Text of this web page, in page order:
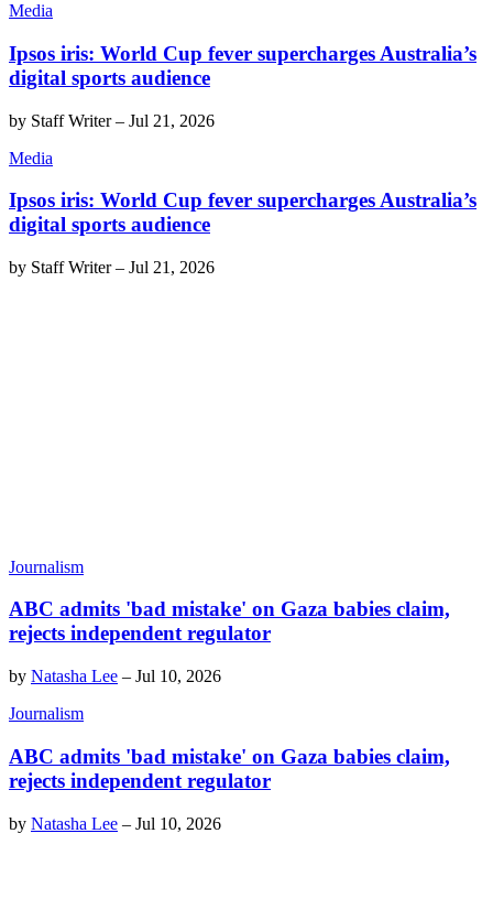
Media
Ipsos iris: World Cup fever supercharges Australia’s
digital sports audience
by Staff Writer– Jul 21, 2026
Media
Ipsos iris: World Cup fever supercharges Australia’s
digital sports audience
by Staff Writer– Jul 21, 2026
Journalism
ABC admits 'bad mistake' on Gaza babies claim,
rejects independent regulator
by Natasha Lee – Jul 10, 2026
Journalism
ABC admits 'bad mistake' on Gaza babies claim,
rejects independent regulator
by Natasha Lee – Jul 10, 2026